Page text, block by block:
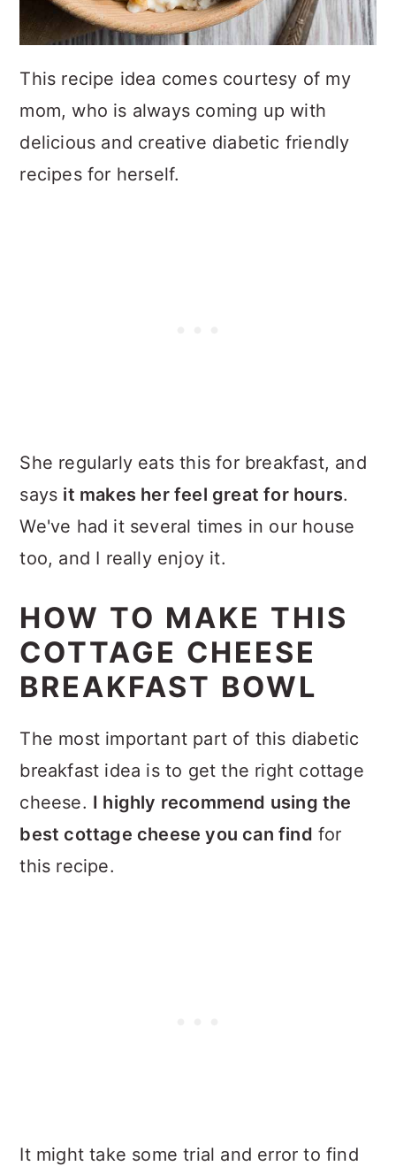
This recipe idea comes courtesy of my
mom, who is always coming up with
delicious and creative diabetic friendly
recipes for herself.
She regularly eats this for breakfast, and
says it makes her feel great for hours.
We've had it several times in our house
too, and I really enjoy it.
HOW TO MAKE THIS
COTTAGE CHEESE
BREAKFAST BOWL
The most important part of this diabetic
breakfast idea is to get the right cottage
cheese. I highly recommend using the
best cottage cheese you can find for
this recipe.
It might take some trial and error to find